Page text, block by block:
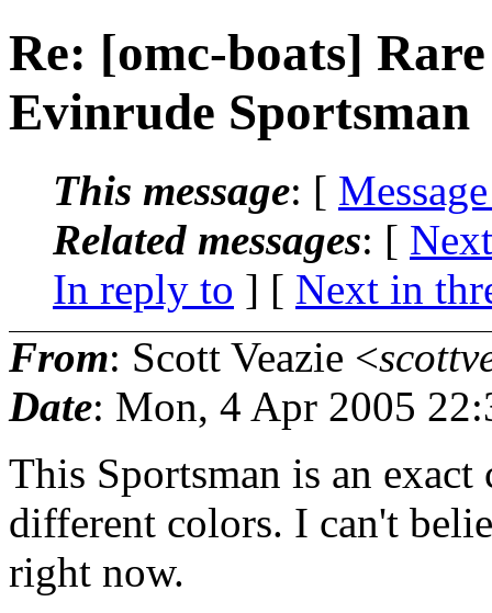
Re: [omc-boats]
Evinrude Sportsman
This message: [
Related messages: [
In reply to ] [ Next in
From: Scott Veazie <
Date: Mon, 4 Apr 2005
This Sportsman is an
different colors. I can't
right now.